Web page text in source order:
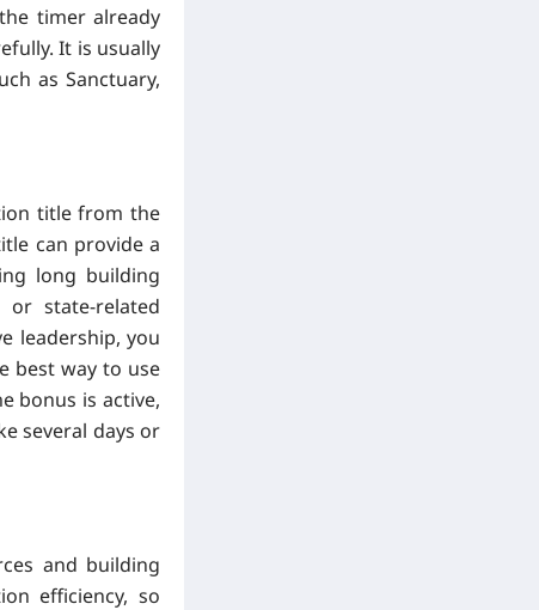
timer already
It is usually
as Sanctuary,
title from the
can provide a
long building
or state-related
leadership, you
best way to use
bonus is active,
several days or
and building
efficiency, so